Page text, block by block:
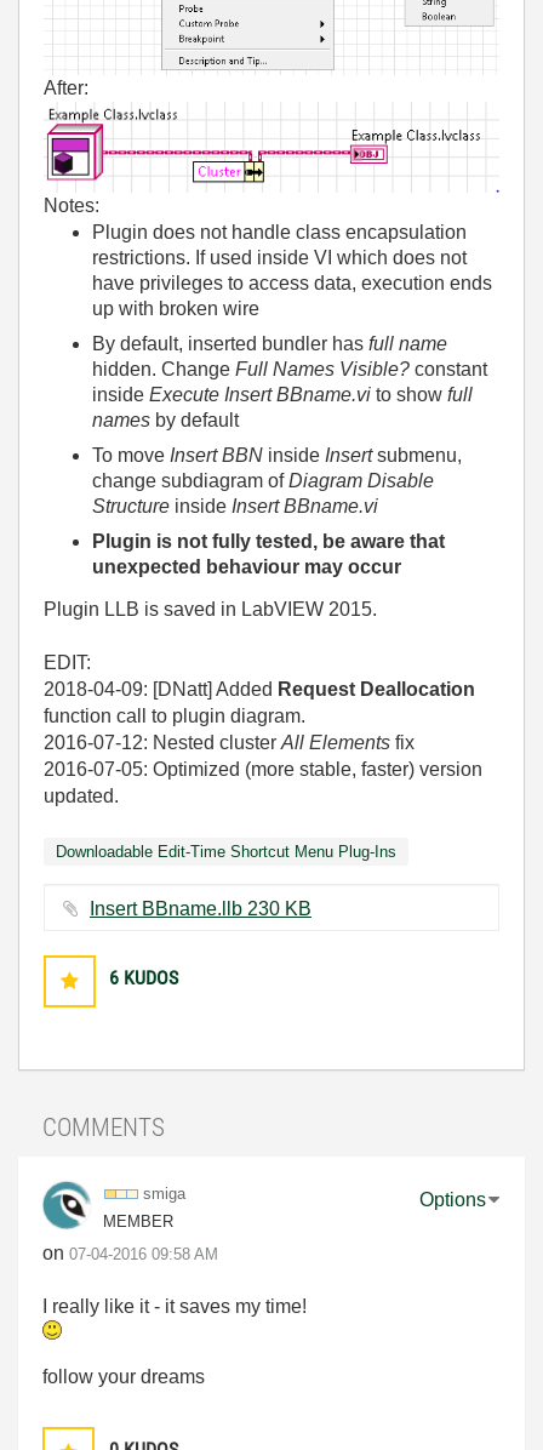
After:
Notes:
Plugin does not handle class encapsulation
restrictions. If used inside VI which does not
have privileges to access data, execution ends
up with broken wire
By default, inserted bundler has full name
hidden. Change Full Names Visible? constant
inside Execute Insert BBname.vi to show full
names by default
To move Insert BBN inside Insertsubmenu,
change subdiagram ofDiagram Disable
Structure inside Insert BBname.vi
Plugin is not fully tested, be aware that
unexpected behaviour may occur
Plugin LLB is saved in LabVIEW 2015.
EDIT:
2018-04-09: [DNatt] Added Request Deallocation
function call to plugin diagram.
2016-07-12: Nested cluster All Elements fix
2016-07-05: Optimized (more stable, faster) version
updated.
Downloadable Edit-Time Shortcut Menu Plug-Ins
Insert BBname.llb ‏230 KB
6 KUDOS
COMMENTS
smiga
MEMBER
on ‎07-04-2016 09:58 AM
Options
I really like it - it saves my time!
follow your dreams